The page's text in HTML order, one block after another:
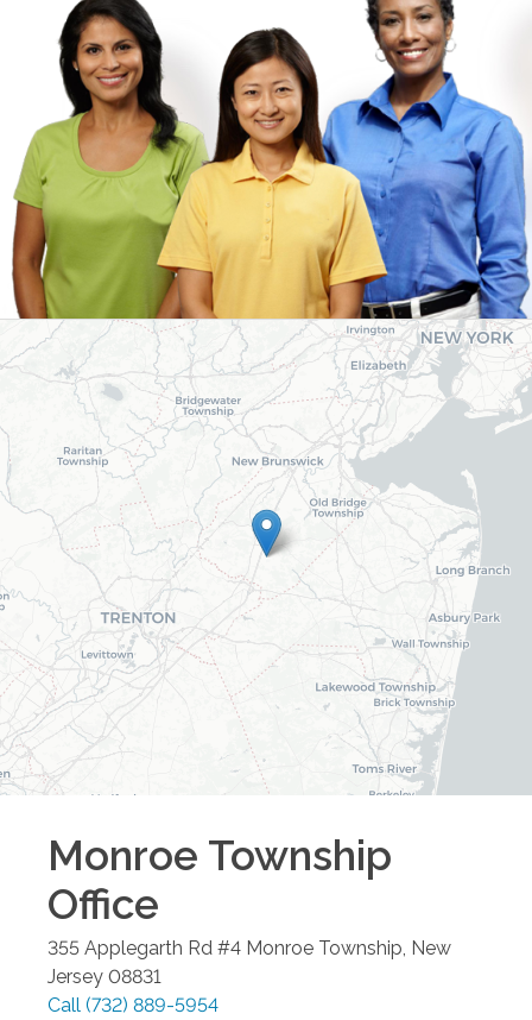
Monroe Township
Office
355 Applegarth Rd #4 Monroe Township New
Jersey 08831
Call (732) 889-5954